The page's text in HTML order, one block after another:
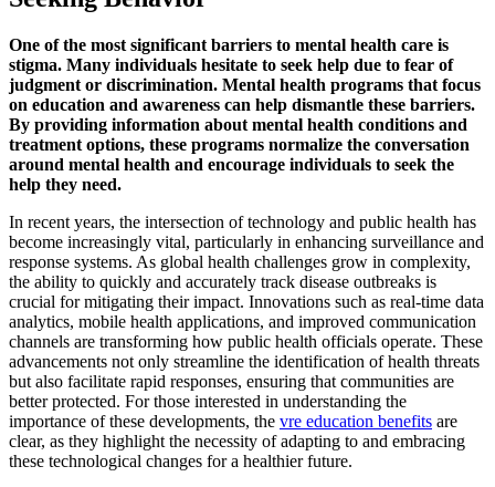
One of the most significant barriers to mental health care is
stigma. Many individuals hesitate to seek help due to fear of
judgment or discrimination. Mental health programs that focus
on education and awareness can help dismantle these barriers.
By providing information about mental health conditions and
treatment options, these programs normalize the conversation
around mental health and encourage individuals to seek the
help they need.
In recent years, the intersection of technology and public health has
become increasingly vital, particularly in enhancing surveillance and
response systems. As global health challenges grow in complexity,
the ability to quickly and accurately track disease outbreaks is
crucial for mitigating their impact. Innovations such as real-time data
analytics, mobile health applications, and improved communication
channels are transforming how public health officials operate. These
advancements not only streamline the identification of health threats
but also facilitate rapid responses, ensuring that communities are
better protected. For those interested in understanding the
importance of these developments, the vre education benefits are
clear, as they highlight the necessity of adapting to and embracing
these technological changes for a healthier future.